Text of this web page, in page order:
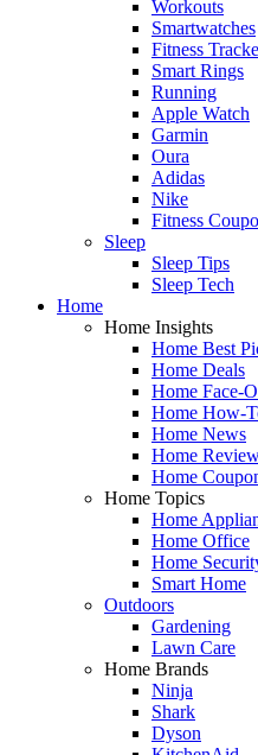
Workouts
Smartwatches
Fitness
Smart Rings
Running
Apple Watch
Garmin
Oura
Adidas
Nike
Fitness
Sleep
Sleep Tips
Sleep Tech
Home
Home Insights
Home Best
Home Deals
Home Face-
Home How-
Home News
Home
Home
Home Topics
Home
Home Office
Home
Smart Home
Outdoors
Gardening
Lawn Care
Home Brands
Ninja
Shark
Dyson